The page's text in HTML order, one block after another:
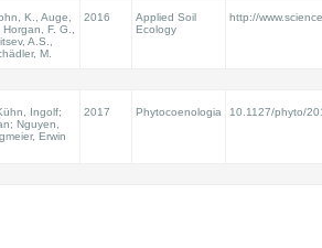
K., Auge,
F. G.,
A.S.,
M.
2016
Applied Soil
Ecology
http://
Ingolf;
Nguyen,
Erwin
2017 Phytocoenologia 10.1127/phyto/